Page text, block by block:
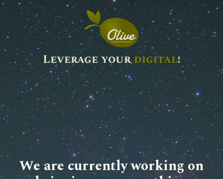
Leverage yourdigital!
We are currently working on